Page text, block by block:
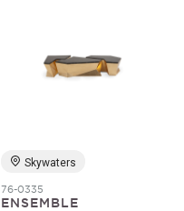
Skywaters
76-0335
ENSEMBLE